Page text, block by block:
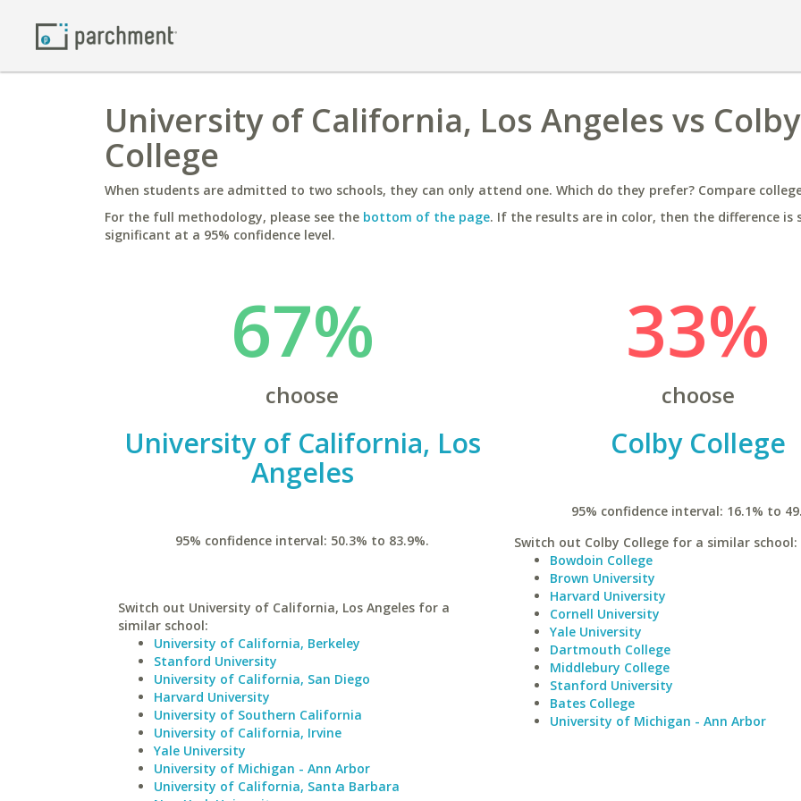
University of California, Los Angeles vs Colby
College
When students are admitted to two schools, they can only attend one. Which do they prefer? Compare
For the full methodology, please see the bottom of the page. If the results are in color, then the difference
significant at a 95% confidence level.
67%
choose
University of California, Los
Angeles
95% confidence interval: 50.3% to 83.9%.
Switch out University of California, Los Angeles for a
similar school:
University of California, Berkeley
Stanford University
University of California, San Diego
Harvard University
University of Southern California
University of California, Irvine
Yale University
University of Michigan - Ann Arbor
University of California, Santa Barbara
33%
choose
Colby College
95% confidence interval: 16.1% to
Switch out Colby College for a similar school:
Bowdoin College
Brown University
Harvard University
Cornell University
Yale University
Dartmouth College
Middlebury College
Stanford University
Bates College
University of Michigan - Ann Arbor